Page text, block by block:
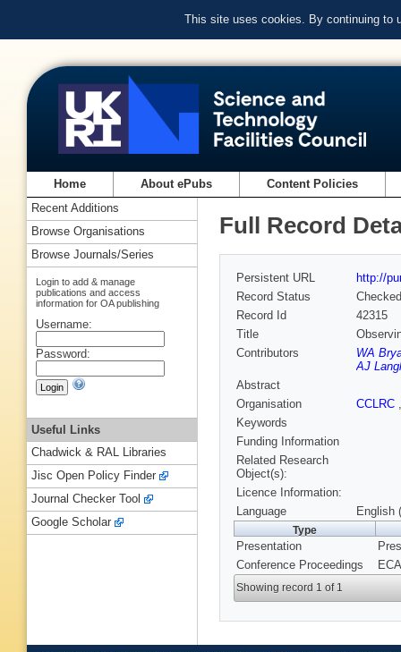
This site uses cookies. By continuing to
Home About ePubs Content Policies
Full Record
Persistent URL
http://
Record Status
Checked
Record Id
42315
Title
Contributors
WA
AJ
Abstract
Organisation
CCLRC
Keywords
Funding Information
Related Research
Object(s):
Licence Information:
Language
English
Type
Presentation
Conference Proceedings
Showing record 1 of 1
Recent Additions
Browse Organisations
Browse Journals/Series
Login to add & manage
publications and access
information for OA publishing
Username:
Password:
Useful Links
Chadwick & RAL Libraries
Jisc Open Policy Finder
Journal Checker Tool
Google Scholar